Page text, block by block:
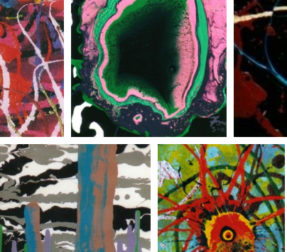
pineapple